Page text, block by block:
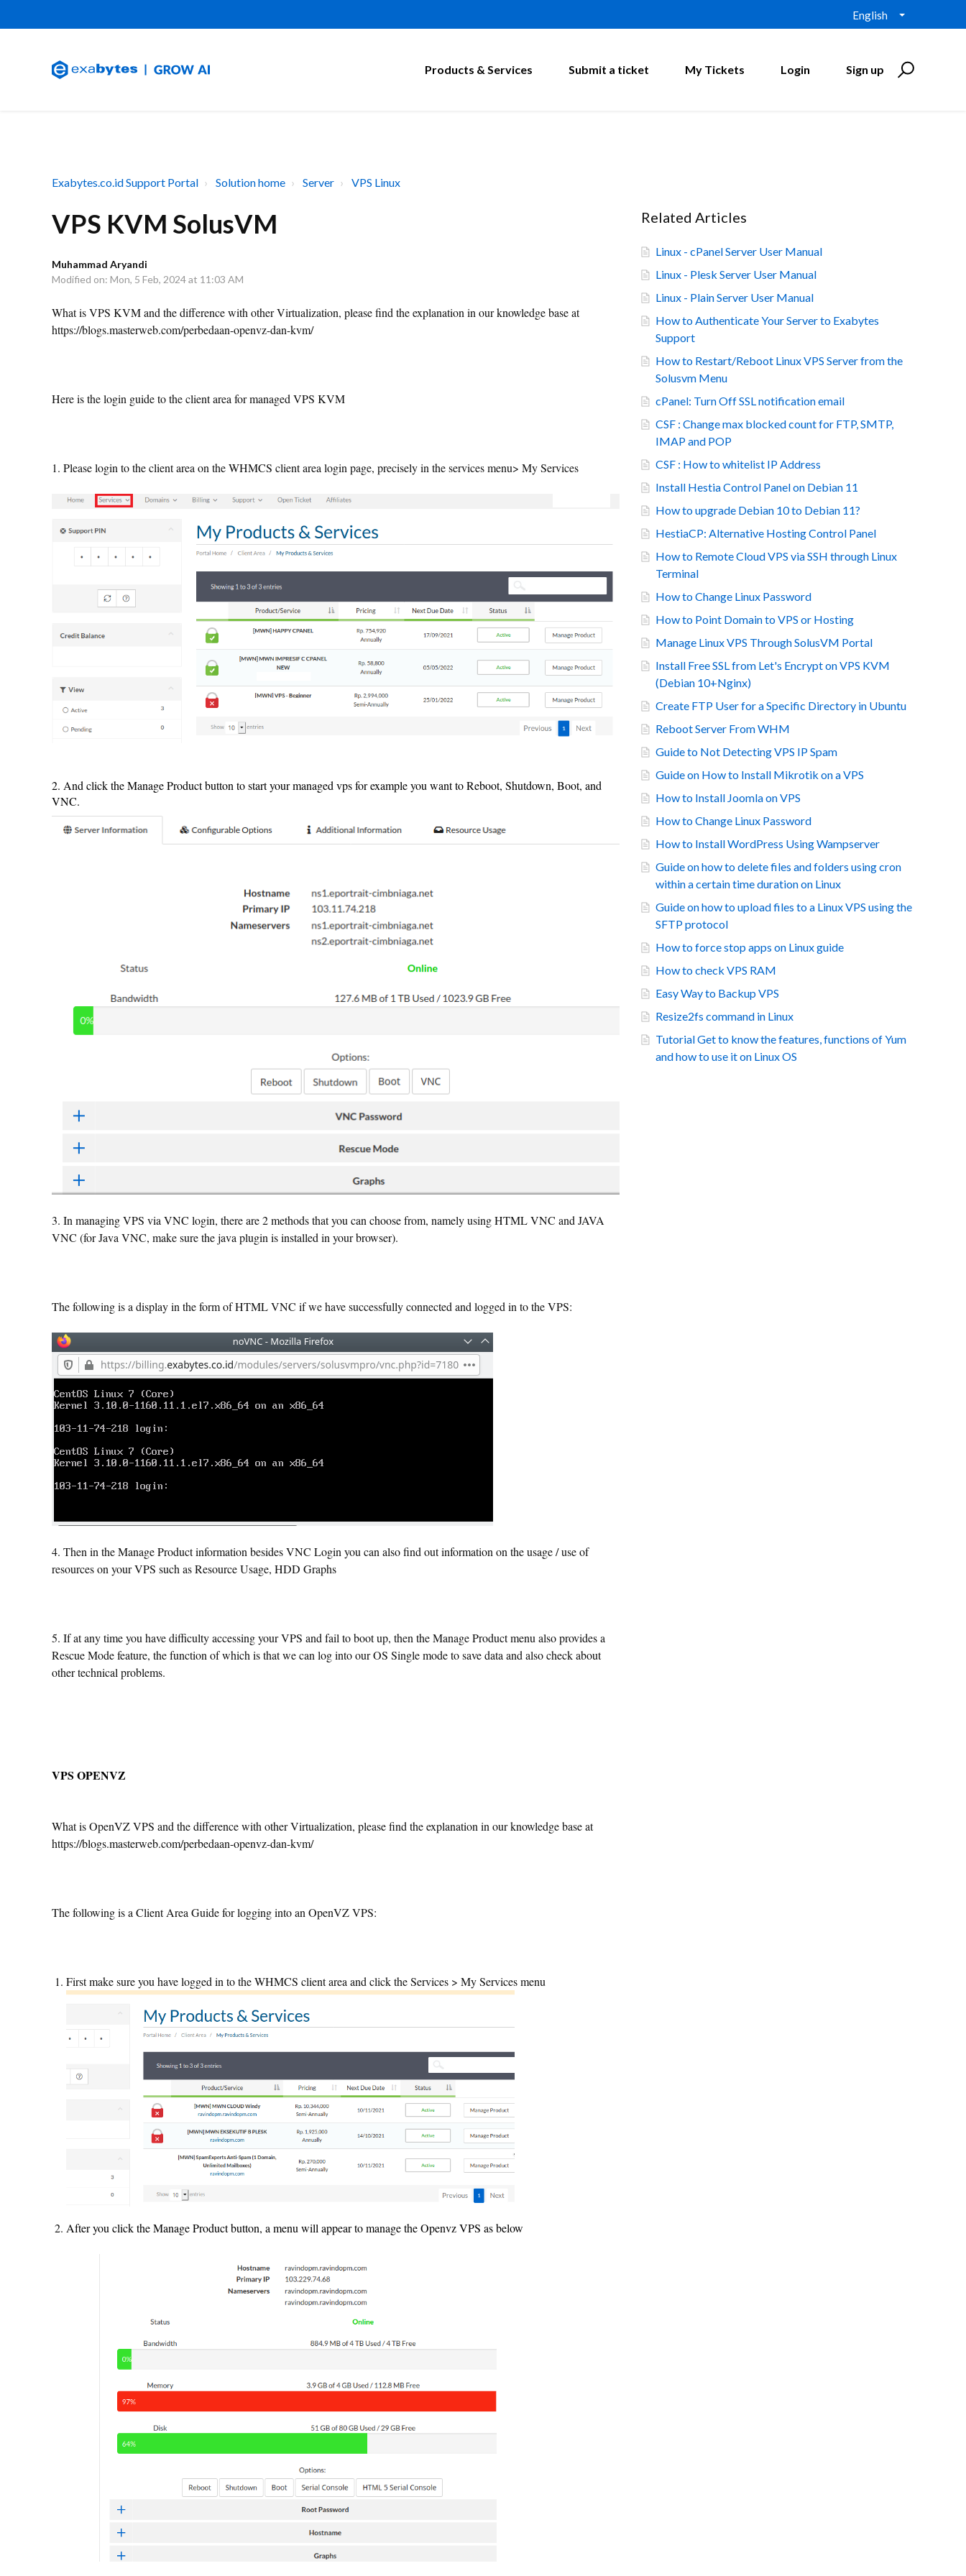
English
Products & Services Submit a ticket My Tickets Login Sign up
Exabytes.co.id Support Portal Solution home Server VPS Linux
VPS KVM SolusVM
Muhammad Aryandi
Modified on: Mon, 5 Feb, 2024 at 11:03 AM
What is VPS KVM and the difference with other Virtualization, please find the explanation in our knowledge base at
https://blogs.masterweb.com/perbedaan-openvz-dan-kvm/
Here is the login guide to the client area for managed VPS KVM
1. Please login to the client area on the WHMCS client area login page, precisely in the services menu> My Services
2. And click the Manage Product button to start your managed vps for example you want to Reboot, Shutdown, Boot, and
VNC.
3. In managing VPS via VNC login, there are 2 methods that you can choose from, namely using HTML VNC and JAVA
VNC (for Java VNC, make sure the java plugin is installed in your browser).
The following is a display in the form of HTML VNC if we have successfully connected and logged in to the VPS:
4. Then in the Manage Product information besides VNC Login you can also find out information on the usage / use of
resources on your VPS such as Resource Usage, HDD Graphs
5. If at any time you have difficulty accessing your VPS and fail to boot up, then the Manage Product menu also provides a
Rescue Mode feature, the function of which is that we can log into our OS Single mode to save data and also check about
other technical problems.
VPS OPENVZ
What is OpenVZ VPS and the difference with other Virtualization, please find the explanation in our knowledge base at
https://blogs.masterweb.com/perbedaan-openvz-dan-kvm/
The following is a Client Area Guide for logging into an OpenVZ VPS:
First make sure you have logged in to the WHMCS client area and click the Services > My Services menu
After you click the Manage Product button, a menu will appear to manage the Openvz VPS as below
Related Articles
Linux - cPanel Server User Manual
Linux - Plesk Server User Manual
Linux - Plain Server User Manual
How to Authenticate Your Server to Exabytes
Support
How to Restart/Reboot Linux VPS Server from the
Solusvm Menu
cPanel: Turn Off SSL notification email
CSF : Change max blocked count for FTP, SMTP,
IMAP and POP
CSF : How to whitelist IP Address
Install Hestia Control Panel on Debian 11
How to upgrade Debian 10 to Debian 11?
HestiaCP: Alternative Hosting Control Panel
How to Remote Cloud VPS via SSH through Linux
Terminal
How to Change Linux Password
How to Point Domain to VPS or Hosting
Manage Linux VPS Through SolusVM Portal
Install Free SSL from Let's Encrypt on VPS KVM
(Debian 10+Nginx)
Create FTP User for a Specific Directory in Ubuntu
Reboot Server From WHM
Guide to Not Detecting VPS IP Spam
Guide on How to Install Mikrotik on a VPS
How to Install Joomla on VPS
How to Change Linux Password
How to Install WordPress Using Wampserver
Guide on how to delete files and folders using cron
within a certain time duration on Linux
Guide on how to upload files to a Linux VPS using the
SFTP protocol
How to force stop apps on Linux guide
How to check VPS RAM
Easy Way to Backup VPS
Resize2fs command in Linux
Tutorial Get to know the features, functions of Yum
and how to use it on Linux OS